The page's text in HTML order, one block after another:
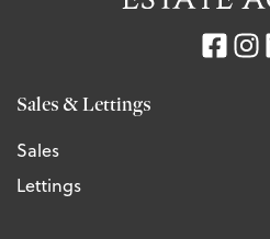
Sales & Lettings
Sales
Lettings